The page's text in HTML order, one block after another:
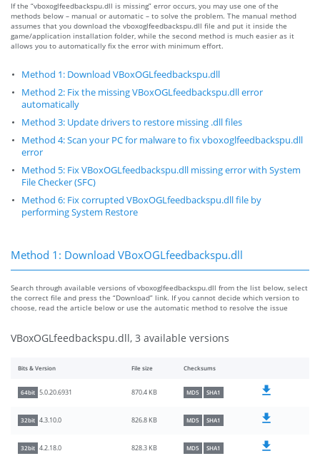
If the “vboxoglfeedbackspu.dll is missing” error occurs, you may use one of the
methods below – manual or automatic – to solve the problem. The manual method
assumes that you download the vboxoglfeedbackspu.dll file and put it inside the
game/application installation folder, while the second method is much easier as it
allows you to automatically fix the error with minimum effort.
Method 1: Download VBoxOGLfeedbackspu.dll
Method 2: Fix the missing VBoxOGLfeedbackspu.dll error
automatically
Method 3: Update drivers to restore missing .dll files
Method 4: Scan your PC for malware to fix vboxoglfeedbackspu.dll
error
Method 5: Fix VBoxOGLfeedbackspu.dll missing error with System
File Checker (SFC)
Method 6: Fix corrupted VBoxOGLfeedbackspu.dll file by
performing System Restore
Method 1: Download VBoxOGLfeedbackspu.dll
Search through available versions of vboxoglfeedbackspu.dll from the list below, select
the correct file and press the “Download” link. If you cannot decide which version to
choose, read the article below or use the automatic method to resolve the issue
VBoxOGLfeedbackspu.dll, 3 available versions
Bits & Version File size Checksums
64bit 5.0.20.6931 870.4 KB MD5 SHA1
32bit 4.3.10.0 826.8 KB MD5 SHA1
32bit 4.2.18.0 828.3 KB MD5 SHA1